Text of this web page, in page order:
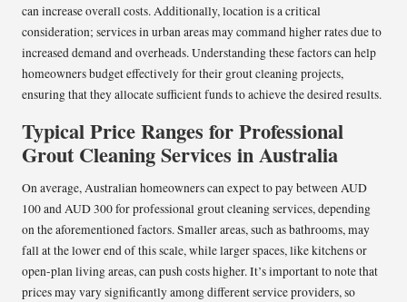
can increase overall costs. Additionally, location is a critical
consideration; services in urban areas may command higher rates due to
increased demand and overheads. Understanding these factors can help
homeowners budget effectively for their grout cleaning projects,
ensuring that they allocate sufficient funds to achieve the desired results.
Typical Price Ranges for Professional
Grout Cleaning Services in Australia
On average, Australian homeowners can expect to pay between AUD
100 and AUD 300 for professional grout cleaning services, depending
on the aforementioned factors. Smaller areas, such as bathrooms, may
fall at the lower end of this scale, while larger spaces, like kitchens or
open-plan living areas, can push costs higher. It’s important to note that
prices may vary significantly among different service providers, so